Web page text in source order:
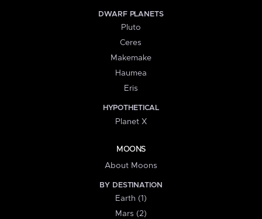
DWARF PLANETS
Pluto
Ceres
Makemake
Haumea
Eris
HYPOTHETICAL
Planet X
MOONS
About Moons
BY DESTINATION
Earth (1)
Mars (2)